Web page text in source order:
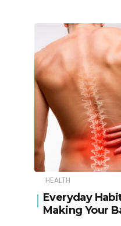
HEALTH
Everyday
Making Your